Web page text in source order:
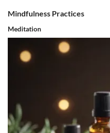
Mindfulness Practices
Meditation